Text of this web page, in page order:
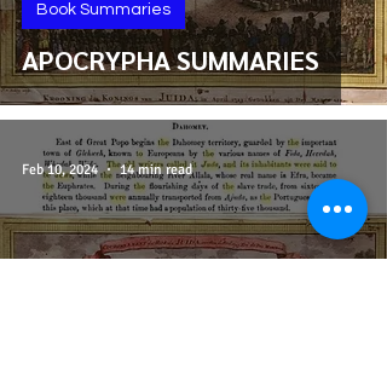
APOCRYPHA SUMMARIES
Book Summaries
Feb 10, 2024 14 min read